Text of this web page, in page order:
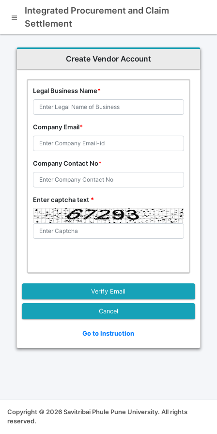
Integrated Procurement and Claim
Settlement
Create Vendor Account
Legal Business Name*
Company Email*
Company Contact No*
Enter captcha text *
Cancel
Go to Instruction
Copyright © 2026 Savitribai Phule Pune University. All rights
reserved.